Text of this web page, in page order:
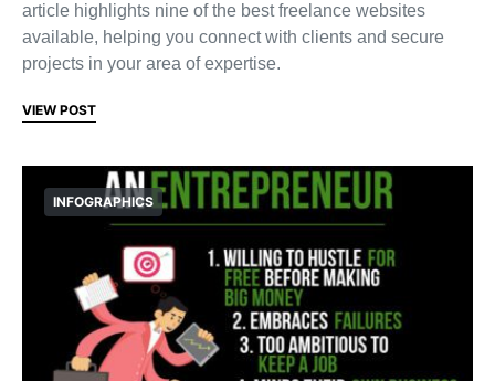
article highlights nine of the best freelance websites
available, helping you connect with clients and secure
projects in your area of expertise.
VIEW POST
INFOGRAPHICS